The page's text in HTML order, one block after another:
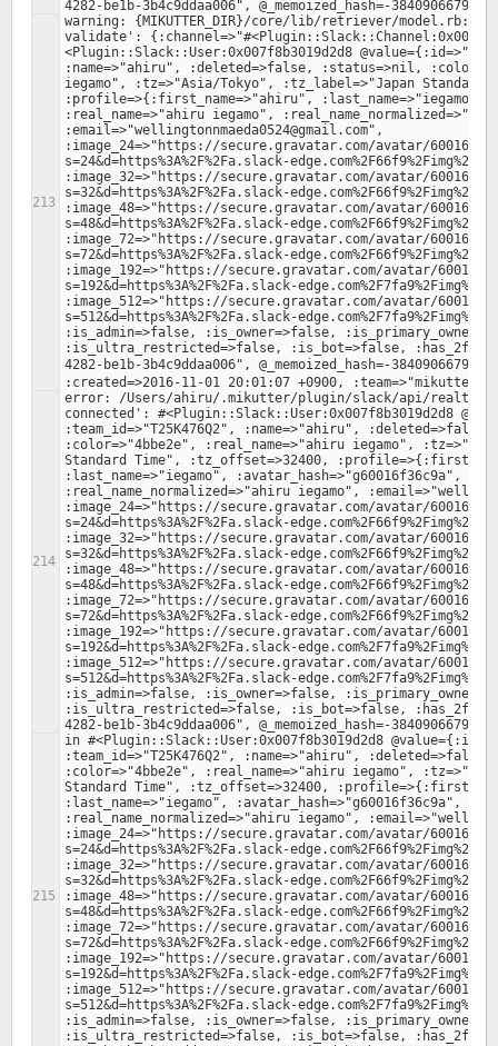
warning: {MIKUTTER_DIR}/core/lib/retriever/
validate':
<Plugin::Slack::User:0x007f8b3019d2d8
:name=>"ahiru", :deleted=>false, :status=>nil,
iegamo", :tz=>"Asia/Tokyo", :tz_label=>"Japan Standard
:profile=>{:first_name=>"ahiru", :last_name=>"iegamo",
:real_name=>"ahiru iegamo",
:email=>"wellingtonnmaeda0524@gmail.com",
:image_24=>"https://secure.gravatar.com/avatar/
s=24&d=https%3A%2F%2Fa.slack-
:image_32=>"https://secure.gravatar.com/avatar/
s=32&d=https%3A%2F%2Fa.slack-
:image_48=>"https://secure.gravatar.com/avatar/
s=48&d=https%3A%2F%2Fa.slack-
:image_72=>"https://secure.gravatar.com/avatar/
s=72&d=https%3A%2F%2Fa.slack-
:image_192=>"https://secure.gravatar.com/avatar/
s=192&d=https%3A%2F%2Fa.slack-
:image_512=>"https://secure.gravatar.com/avatar/
s=512&d=https%3A%2F%2Fa.slack-
:is_admin=>false, :is_owner=>false,
:is_ultra_restricted=>false, :is_bot=>false,
4282-be1b-3b4c9ddaa006", @_memoized_hash=-
error: /Users/ahiru/.mikutter/plugin/slack/api/
connected': #<Plugin::Slack::User:0x007f8b3019d2d8
:team_id=>"T25K476Q2", :name=>"ahiru",
:color=>"4bbe2e", :real_name=>"ahiru iegamo",
Standard Time", :tz_offset=>32400,
:last_name=>"iegamo", :avatar_hash=>"g60016f36c9a",
:real_name_normalized=>"ahiru iegamo",
:image_24=>"https://secure.gravatar.com/avatar/
s=24&d=https%3A%2F%2Fa.slack-
:image_32=>"https://secure.gravatar.com/avatar/
s=32&d=https%3A%2F%2Fa.slack-
:image_48=>"https://secure.gravatar.com/avatar/
s=48&d=https%3A%2F%2Fa.slack-
:image_72=>"https://secure.gravatar.com/avatar/
s=72&d=https%3A%2F%2Fa.slack-
:image_192=>"https://secure.gravatar.com/avatar/
s=192&d=https%3A%2F%2Fa.slack-
:image_512=>"https://secure.gravatar.com/avatar/
s=512&d=https%3A%2F%2Fa.slack-
:is_admin=>false, :is_owner=>false,
:is_ultra_restricted=>false, :is_bot=>false,
in #<Plugin::Slack::User:0x007f8b3019d2d8
:team_id=>"T25K476Q2", :name=>"ahiru",
:color=>"4bbe2e", :real_name=>"ahiru iegamo",
Standard Time", :tz_offset=>32400,
:last_name=>"iegamo", :avatar_hash=>"g60016f36c9a",
:real_name_normalized=>"ahiru iegamo",
:image_24=>"https://secure.gravatar.com/avatar/
s=24&d=https%3A%2F%2Fa.slack-
:image_32=>"https://secure.gravatar.com/avatar/
s=32&d=https%3A%2F%2Fa.slack-
:image_48=>"https://secure.gravatar.com/avatar/
s=48&d=https%3A%2F%2Fa.slack-
:image_72=>"https://secure.gravatar.com/avatar/
s=72&d=https%3A%2F%2Fa.slack-
:image_192=>"https://secure.gravatar.com/avatar/
s=192&d=https%3A%2F%2Fa.slack-
:image_512=>"https://secure.gravatar.com/avatar/
s=512&d=https%3A%2F%2Fa.slack-
:is_admin=>false, :is_owner=>false,
:is_ultra_restricted=>false, :is_bot=>false,